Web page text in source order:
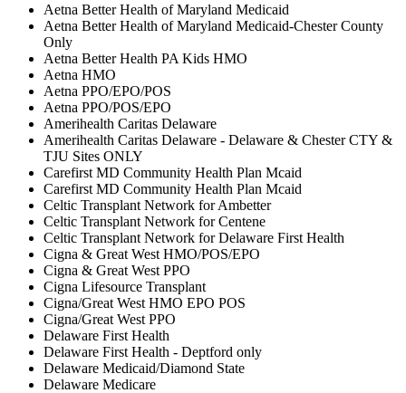
Aetna Better Health of Maryland Medicaid
Aetna Better Health of Maryland Medicaid-Chester County
Only
Aetna Better Health PA Kids HMO
Aetna HMO
Aetna PPO/EPO/POS
Aetna PPO/POS/EPO
Amerihealth Caritas Delaware
Amerihealth Caritas Delaware - Delaware & Chester CTY &
TJU Sites ONLY
Carefirst MD Community Health Plan Mcaid
Carefirst MD Community Health Plan Mcaid
Celtic Transplant Network for Ambetter
Celtic Transplant Network for Centene
Celtic Transplant Network for Delaware First Health
Cigna & Great West HMO/POS/EPO
Cigna & Great West PPO
Cigna Lifesource Transplant
Cigna/Great West HMO EPO POS
Cigna/Great West PPO
Delaware First Health
Delaware First Health - Deptford only
Delaware Medicaid/Diamond State
Delaware Medicare